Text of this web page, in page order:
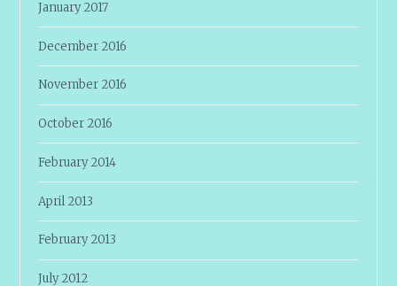
January 2017
December 2016
November 2016
October 2016
February 2014
April 2013
February 2013
July 2012